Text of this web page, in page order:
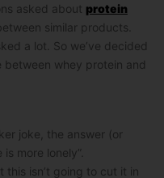
asked about protein
similar products.
a lot. So we’ve decided
whey protein and
joke, the answer (or
more lonely”.
this isn’t going to cut it in